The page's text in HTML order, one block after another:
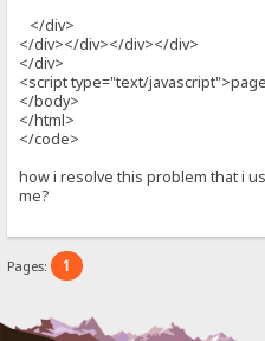
</div>
</div></div></div></div>
</div>
<script type="text/
</body>
</html>
</code>
how i resolve this problem that i
me?
Pages: 1